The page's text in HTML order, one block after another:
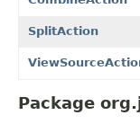
SplitAction
Package